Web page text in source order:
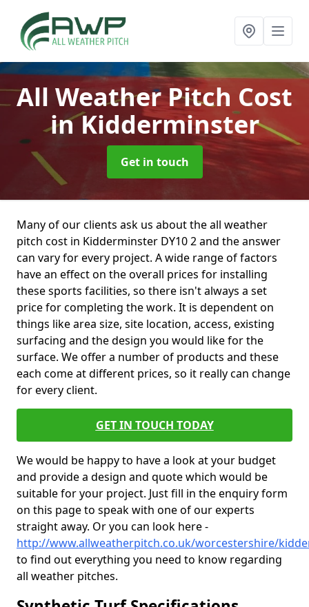
All Weather Pitch Cost
in Kidderminster
Get in touch
Many of our clients ask us about the all weather
pitch cost in Kidderminster DY10 2 and the answer
can vary for every project. A wide range of factors
have an effect on the overall prices for installing
these sports facilities, so there isn't always a set
price for completing the work. It is dependent on
things like area size, site location, access, existing
surfacing and the design you would like for the
surface. We offer a number of products and these
each come at different prices, so it really can change
for every client.
GET IN TOUCH TODAY
We would be happy to have a look at your budget
and provide a design and quote which would be
suitable for your project. Just fill in the enquiry form
on this page to speak with one of our experts
straight away. Or you can look here -
http://www.allweatherpitch.co.uk/worcestershire/
to find out everything you need to know regarding
all weather pitches.